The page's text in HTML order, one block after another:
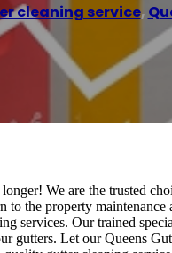
cleaning service,
We are the trusted
to the property maintenance
services. Our trained
gutters. Let our Queens